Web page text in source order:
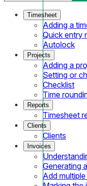
Timesheet
Adding a
Quick entry
Autolock
Projects
Adding a
Setting or
Checklist
Time
Reports
Timesheet
Clients
Clients
Invoices
Generating
Add